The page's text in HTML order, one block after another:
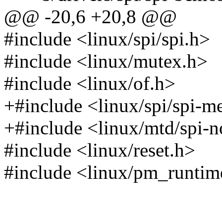
@@ -20,6 +20,8 @@
#include <linux/spi/spi.h>
#include <linux/mutex.h>
#include <linux/of.h>
+#include <linux/spi/spi-
+#include <linux/mtd/spi-
#include <linux/reset.h>
#include <linux/